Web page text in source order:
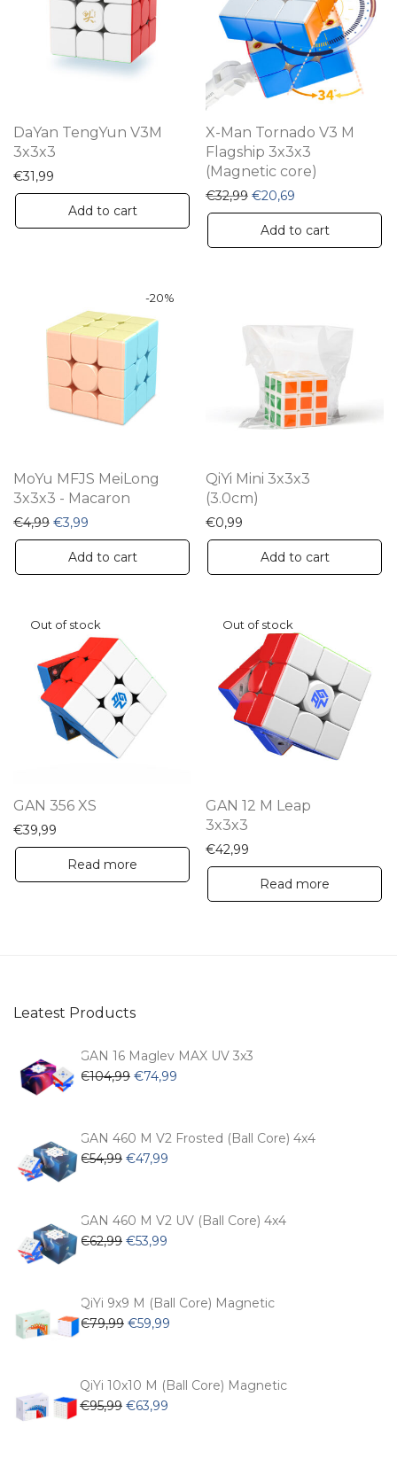
DaYan TengYun V3M
3x3x3
€31,99
Add to cart
X-Man Tornado V3 M
Flagship 3x3x3
(Magnetic core)
€32,99 Original price was:
€20,69
Add to cart
-20%
MoYu MFJS MeiLong
3x3x3 - Macaron
€4,99 Original price was: €4,99.
€3,99 Current price is: €3,99.
Add to cart
QiYi Mini 3x3x3
(3.0cm)
€0,99
Add to cart
GAN 356 XS
€39,99
Read more
GAN 12 M Leap
3x3x3
€42,99
Read more
Leatest Products
GAN 16 Maglev MAX UV 3x3
€104,99 Original
€104,99.
€74,99
€74,99.
GAN 460 M V2 Frosted (Ball Core) 4x4
€54,99 Original
€54,99.
€47,99
€47,99.
GAN 460 M V2 UV (Ball Core) 4x4
€62,99 Original
€62,99.
€53,99
€53,99.
QiYi 9x9 M (Ball Core) Magnetic
€79,99 Original
€79,99.
€59,99
€59,99.
QiYi 10x10 M (Ball Core) Magnetic
€95,99 Original
€63,99